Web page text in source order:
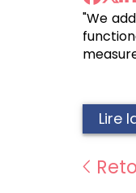
"We
Lire